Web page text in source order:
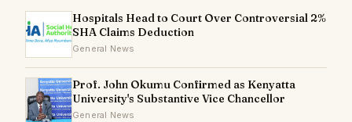
Hospitals Head to Court Over Controversial 2%
SHA Claims Deduction
General News
Prof. John Okumu Confirmed as Kenyatta
University's Substantive Vice Chancellor
General News